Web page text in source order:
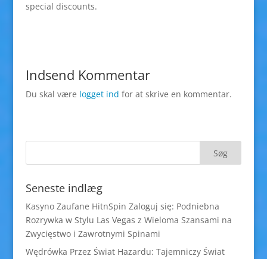
special discounts.
Indsend Kommentar
Du skal være logget ind for at skrive en kommentar.
Seneste indlæg
Kasyno Zaufane HitnSpin Zaloguj się: Podniebna
Rozrywka w Stylu Las Vegas z Wieloma Szansami na
Zwycięstwo i Zawrotnymi Spinami
Wędrówka Przez Świat Hazardu: Tajemniczy Świat